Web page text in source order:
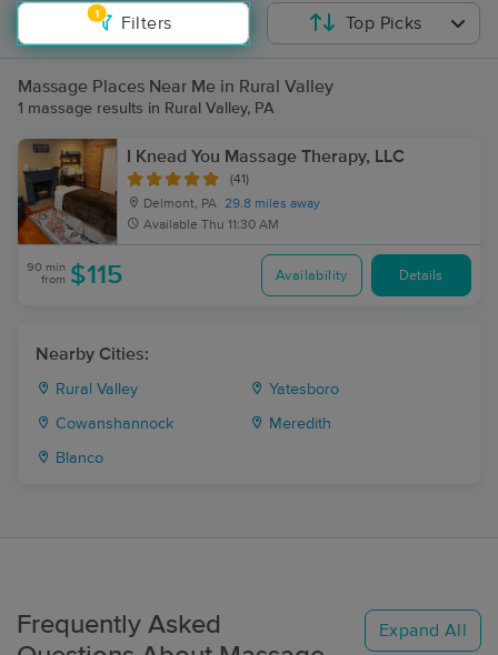
1
Filters Top Picks
Massage Places Near Me in Rural Valley
1 massage results in Rural Valley, PA
I Knead You Massage Therapy, LLC
(41)
Delmont, PA 29.8 miles away
Available Thu 11:30 AM
90 min
from $115 Availability Details
Nearby Cities:
Rural Valley Yatesboro
Cowanshannock Meredith
Blanco
Frequently Asked
Expand All